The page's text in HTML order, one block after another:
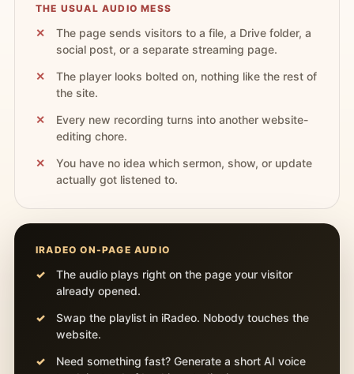
THE USUAL AUDIO MESS
The page sends visitors to a file, a Drive folder, a
social post, or a separate streaming page.
The player looks bolted on, nothing like the rest of
the site.
Every new recording turns into another website-
editing chore.
You have no idea which sermon, show, or update
actually got listened to.
IRADEO ON-PAGE AUDIO
The audio plays right on the page your visitor
already opened.
Swap the playlist in iRadeo. Nobody touches the
website.
Need something fast? Generate a short AI voice